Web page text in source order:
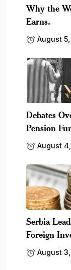
Why the
Earns.
August
Debates
Pension
August
Serbia
Foreign
August